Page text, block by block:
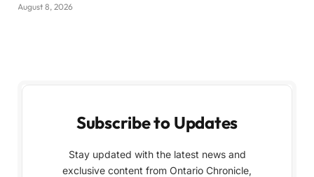
August 8, 2026
Subscribe to Updates
Stay updated with the latest news and
exclusive content from Ontario Chronicle,